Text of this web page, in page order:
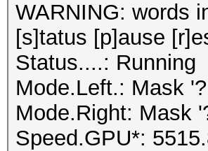
WARNING: words
[s]tatus [p]ause
Status....: Running
Mode.Left.: Mask
Mode.Right: Mask
Speed.GPU*: